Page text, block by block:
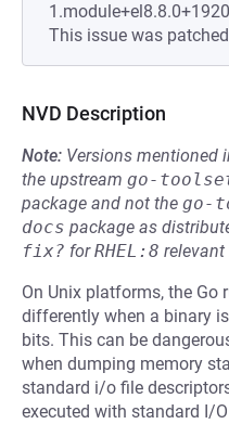
This issue was
NVD Description
Note: Versions mentioned
the upstream go-
package and not the go-
docs package as
fix? forRHEL:8
On Unix platforms, the Go
differently when a binary
bits. This can be
when dumping memory
standard i/o file
executed with standard I/